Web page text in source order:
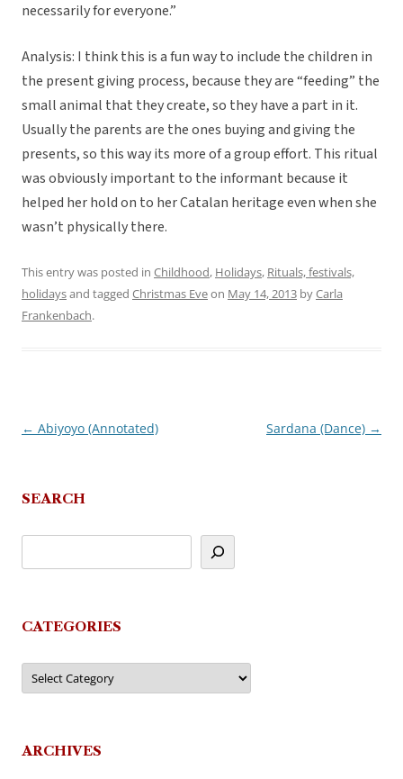
necessarily for everyone.”
Analysis: I think this is a fun way to include the children in
the present giving process, because they are “feeding” the
small animal that they create, so they have a part in it.
Usually the parents are the ones buying and giving the
presents, so this way its more of a group effort. This ritual
was obviously important to the informant because it
helped her hold on to her Catalan heritage even when she
wasn’t physically there.
This entry was posted in Childhood, Holidays, Rituals, festivals,
holidaysand tagged Christmas Eveon May 14, 2013 byCarla
Frankenbach.
Post
← Abiyoyo (Annotated) Sardana (Dance) →
SEARCH
CATEGORIES
Categories
ARCHIVES